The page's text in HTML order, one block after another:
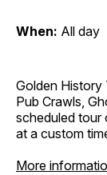
When: All day
Golden History
Pub Crawls,
scheduled tour
at a custom
More